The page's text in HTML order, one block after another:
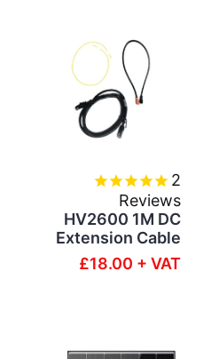
2
Reviews
HV2600 1M DC
Extension Cable
£18.00 + VAT